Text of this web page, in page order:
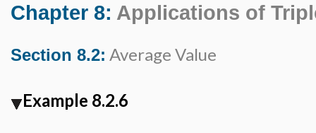
Chapter 8: Applications of
Section 8.2: Average Value
Example 8.2.6